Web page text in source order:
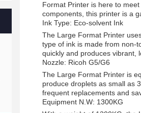
Format Printer is here to
components, this printer is a
Ink Type: Eco-solvent Ink
The Large Format Printer
type of ink is made from non-
quickly and produces vibrant,
Nozzle: Ricoh G5/G6
The Large Format Printer is
produce droplets as small as
frequent replacements and
Equipment N.W: 1300KG